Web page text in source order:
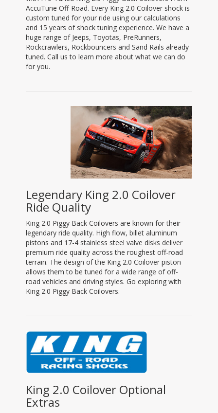
AccuTune Off-Road. Every King 2.0 Coilover shock is
custom tuned for your ride using our calculations
and 15 years of shock tuning experience. We have a
huge range of Jeeps, Toyotas, PreRunners,
Rockcrawlers, Rockbouncers and Sand Rails already
tuned. Call us to learn more about what we can do
for you.
Legendary King 2.0 Coilover
Ride Quality
King 2.0 Piggy Back Coilovers are known for their
legendary ride quality. High flow, billet aluminum
pistons and 17-4 stainless steel valve disks deliver
premium ride quality across the roughest off-road
terrain. The design of the King 2.0 Coilover piston
allows them to be tuned for a wide range of off-
road vehicles and driving styles. Go exploring with
King 2.0 Piggy Back Coilovers.
King 2.0 Coilover Optional
Extras